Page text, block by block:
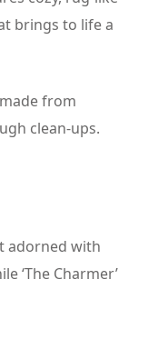
brings to life a
from
clean-ups.
adorned with
‘The Charmer’